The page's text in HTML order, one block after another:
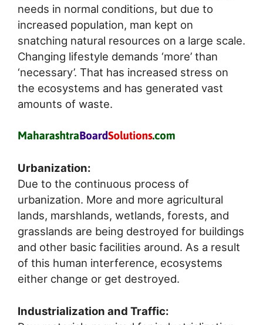
needs in normal conditions, but due to
increased population, man kept on
snatching natural resources on a large scale.
Changing lifestyle demands ‘more’ than
‘necessary’. That has increased stress on
the ecosystems and has generated vast
amounts of waste.
Urbanization:
Due to the continuous process of
urbanization. More and more agricultural
lands, marshlands, wetlands, forests, and
grasslands are being destroyed for buildings
and other basic facilities around. As a result
of this human interference, ecosystems
either change or get destroyed.
Industrialization and Traffic: